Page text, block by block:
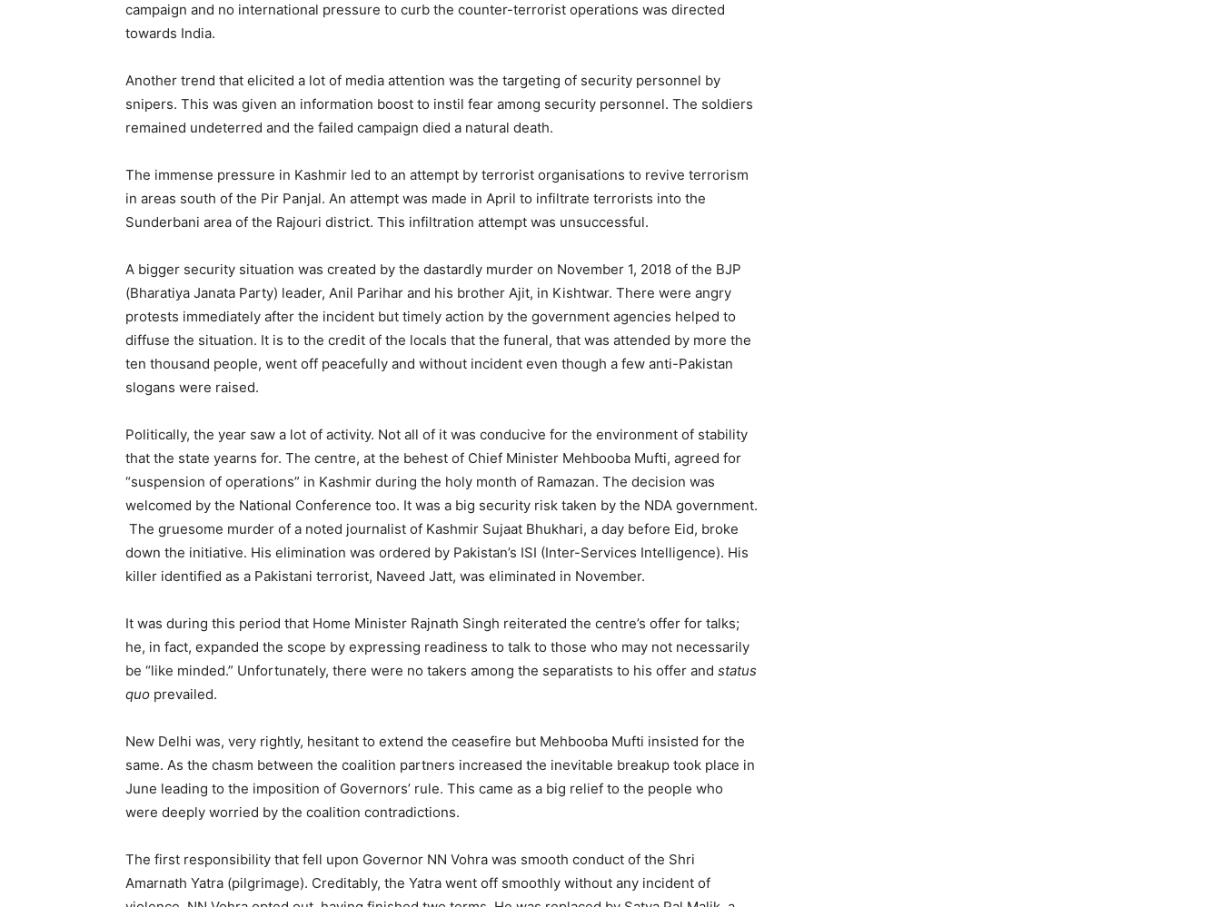
campaign and no international pressure to curb the counter-terrorist operations was directed
towards India.
Another trend that elicited a lot of media attention was the targeting of security personnel by
snipers. This was given an information boost to instil fear among security personnel. The soldiers
remained undeterred and the failed campaign died a natural death.
The immense pressure in Kashmir led to an attempt by terrorist organisations to revive terrorism
in areas south of the Pir Panjal. An attempt was made in April to infiltrate terrorists into the
Sunderbani area of the Rajouri district. This infiltration attempt was unsuccessful.
A bigger security situation was created by the dastardly murder on November 1, 2018 of the BJP
(Bharatiya Janata Party) leader, Anil Parihar and his brother Ajit, in Kishtwar. There were angry
protests immediately after the incident but timely action by the government agencies helped to
diffuse the situation. It is to the credit of the locals that the funeral, that was attended by more the
ten thousand people, went off peacefully and without incident even though a few anti-Pakistan
slogans were raised.
Politically, the year saw a lot of activity. Not all of it was conducive for the environment of stability
that the state yearns for. The centre, at the behest of Chief Minister Mehbooba Mufti, agreed for
“suspension of operations” in Kashmir during the holy month of Ramazan. The decision was
welcomed by the National Conference too. It was a big security risk taken by the NDA government.
The gruesome murder of a noted journalist of Kashmir Sujaat Bhukhari, a day before Eid, broke
down the initiative. His elimination was ordered by Pakistan’s ISI (Inter-Services Intelligence). His
killer identified as a Pakistani terrorist, Naveed Jatt, was eliminated in November.
It was during this period that Home Minister Rajnath Singh reiterated the centre’s offer for talks;
he, in fact, expanded the scope by expressing readiness to talk to those who may not necessarily
be “like minded.” Unfortunately, there were no takers among the separatists to his offer and status
quo prevailed.
New Delhi was, very rightly, hesitant to extend the ceasefire but Mehbooba Mufti insisted for the
same. As the chasm between the coalition partners increased the inevitable breakup took place in
June leading to the imposition of Governors’ rule. This came as a big relief to the people who
were deeply worried by the coalition contradictions.
The first responsibility that fell upon Governor NN Vohra was smooth conduct of the Shri
Amarnath Yatra (pilgrimage). Creditably, the Yatra went off smoothly without any incident of